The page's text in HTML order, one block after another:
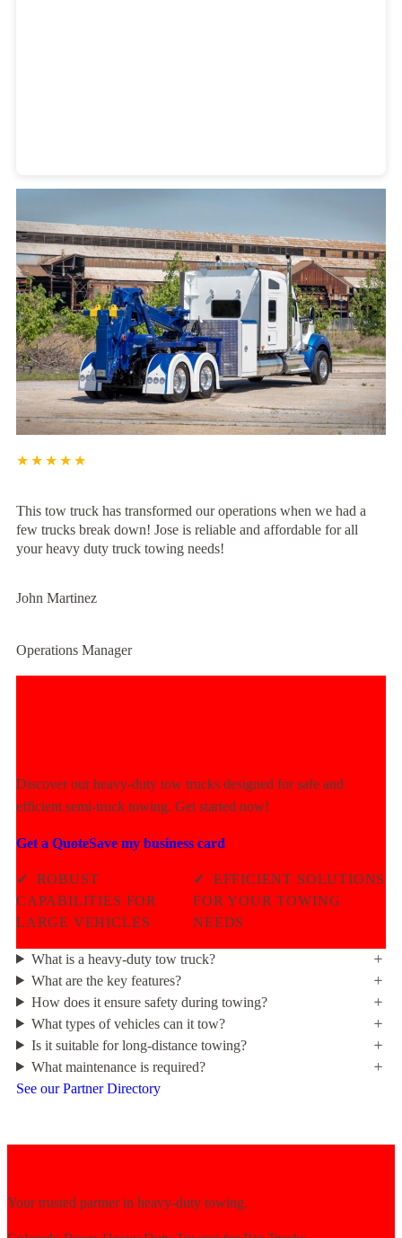
Heavy Duty Towing Denver Designby Jose Reyes
★★★★★
This tow truck has transformed our operations when we had a
few trucks break down! Jose is reliable and affordable for all
your heavy duty truck towing needs!
John Martinez
Operations Manager
Discover our heavy-duty tow trucks designed for safe and
efficient semi-truck towing. Get started now!
Get a QuoteSave my business card
✓
ROBUST
CAPABILITIES FOR
LARGE VEHICLES
✓
EFFICIENT SOLUTIONS
FOR YOUR TOWING
NEEDS
What is a heavy-duty tow truck?
What are the key features?
How does it ensure safety during towing?
What types of vehicles can it tow?
Is it suitable for long-distance towing?
What maintenance is required?
See our Partner Directory
Your trusted partner in heavy-duty towing.